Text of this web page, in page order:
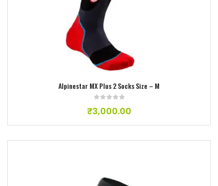
Alpinestar MX Plus 2 Socks Size – M
₹3,000.00
Add to wishlist